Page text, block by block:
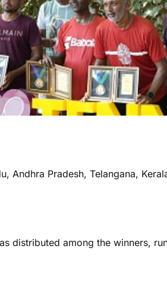
Andhra Pradesh, Telangana,
distributed among the winners,